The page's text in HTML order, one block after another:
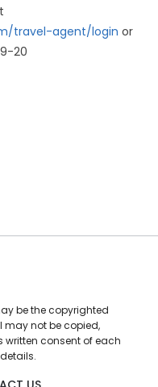
travel-agent/login or
20
be the copyrighted
may not be copied,
written consent of each